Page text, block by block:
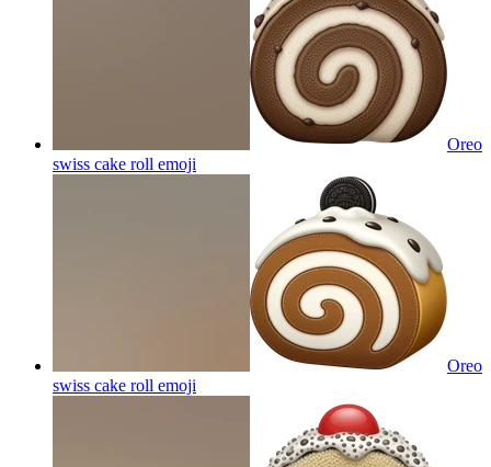
Oreo
swiss cake roll emoji
Oreo
swiss cake roll emoji